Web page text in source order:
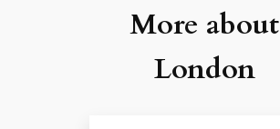
More about
London